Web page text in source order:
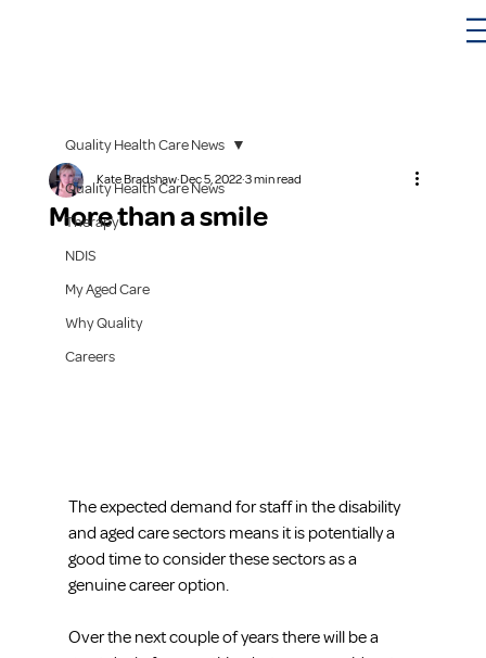
Quality Health Care News
Therapy
NDIS
My Aged Care
Why Quality
Careers
Quality Health Care News
More than a smile
Kate Bradshaw Dec 5, 2022 3 min read
The expected demand for staff in the disability
and aged care sectors means it is potentially a
good time to consider these sectors as a
genuine career option.
Over the next couple of years there will be a